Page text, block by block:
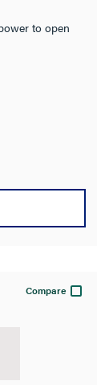
to open
Compare